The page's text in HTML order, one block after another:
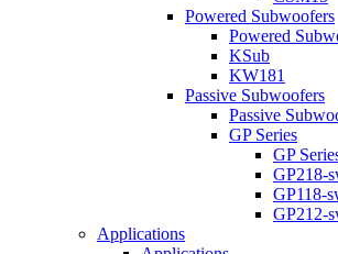
Powered Subwoofers
Powered
KSub
KW181
Passive Subwoofers
Passive
GP Series
GP
GP218-
GP118-
GP212-
Applications